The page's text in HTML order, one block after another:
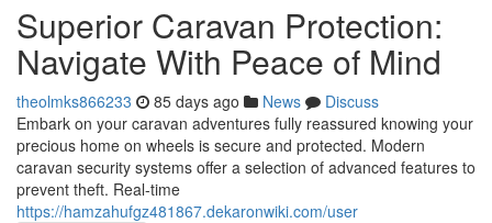
Superior Caravan Protection:
Navigate With Peace of Mind
theolmks866233 85 days ago News
Discuss
Embark on your caravan adventures fully reassured knowing your
precious home on wheels is secure and protected. Modern
caravan security systems offer a selection of advanced features to
prevent theft. Real-time
https://hamzahufgz481867.dekaronwiki.com/user